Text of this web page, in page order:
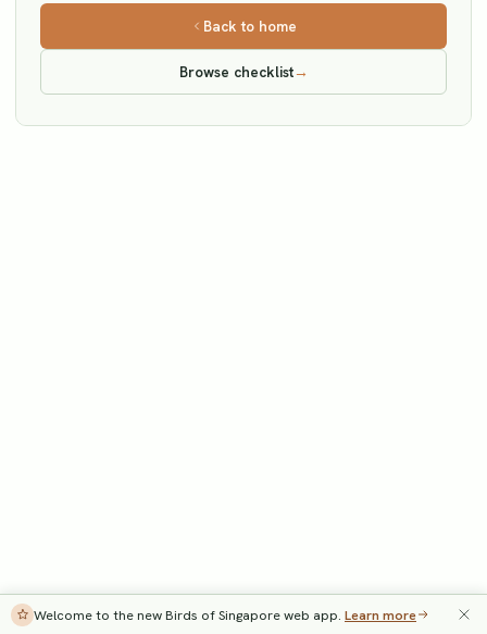
Back to home
Browse checklist→
Welcome to the new Birds of Singapore web app. Learn more